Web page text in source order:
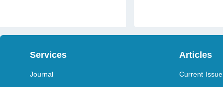
Services
Journal
Articles
Current Issue